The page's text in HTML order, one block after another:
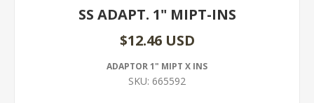
SS ADAPT. 1" MIPT-INS
$12.46 USD
ADAPTOR 1" MIPT X INS
SKU: 665592